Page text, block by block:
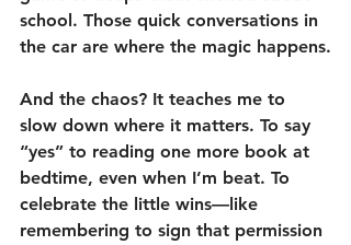
school. Those quick conversations in
the car are where the magic happens.
And the chaos? It teaches me to
slow down where it matters. To say
“yes” to reading one more book at
bedtime, even when I’m beat. To
celebrate the little wins—like
remembering to sign that permission